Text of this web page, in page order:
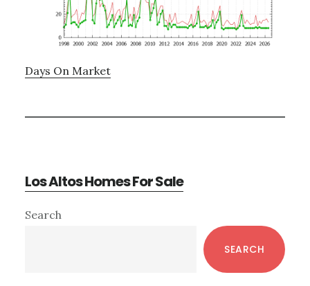
Days On Market
Los Altos Homes For Sale
Primary
Search
SEARCH